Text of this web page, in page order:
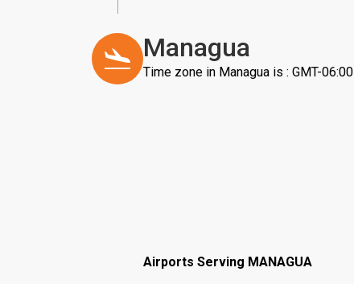
Managua
Time zone in Managua is : GMT-06:00
Airports Serving MANAGUA